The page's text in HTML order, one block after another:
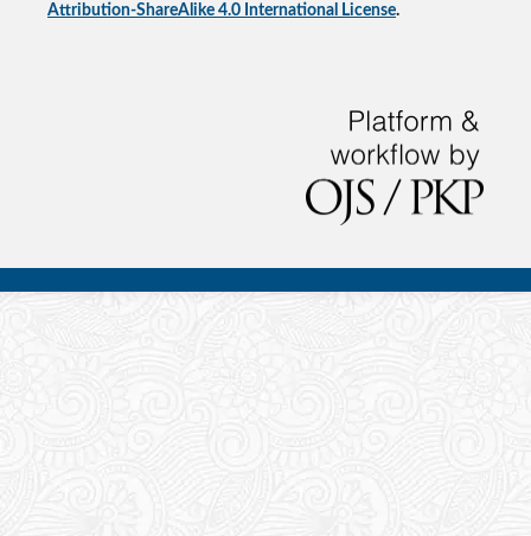
Attribution-ShareAlike 4.0 International License.